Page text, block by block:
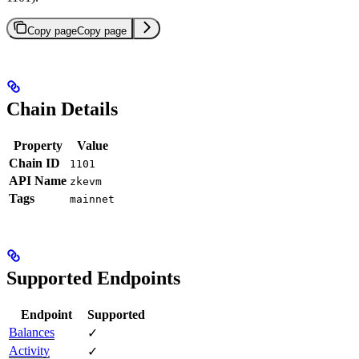
Copy pageCopy page
Chain Details
Property
Value
Chain ID
1101
API Name zkevm
Tags mainnet
Supported Endpoints
Endpoint
Supported
Balances
✓
Activity
✓